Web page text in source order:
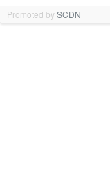
Promoted bySCDN